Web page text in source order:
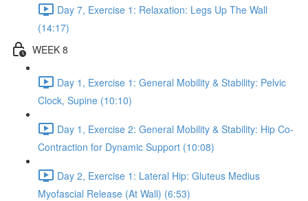
Day 7, Exercise 1: Relaxation: Legs Up The Wall
(14:17)
WEEK 8
Day 1, Exercise 1: General Mobility & Stability: Pelvic
Clock, Supine (10:10)
Day 1, Exercise 2: General Mobility & Stability: Hip Co-
Contraction for Dynamic Support (10:08)
Day 2, Exercise 1: Lateral Hip: Gluteus Medius
Myofascial Release (At Wall) (6:53)